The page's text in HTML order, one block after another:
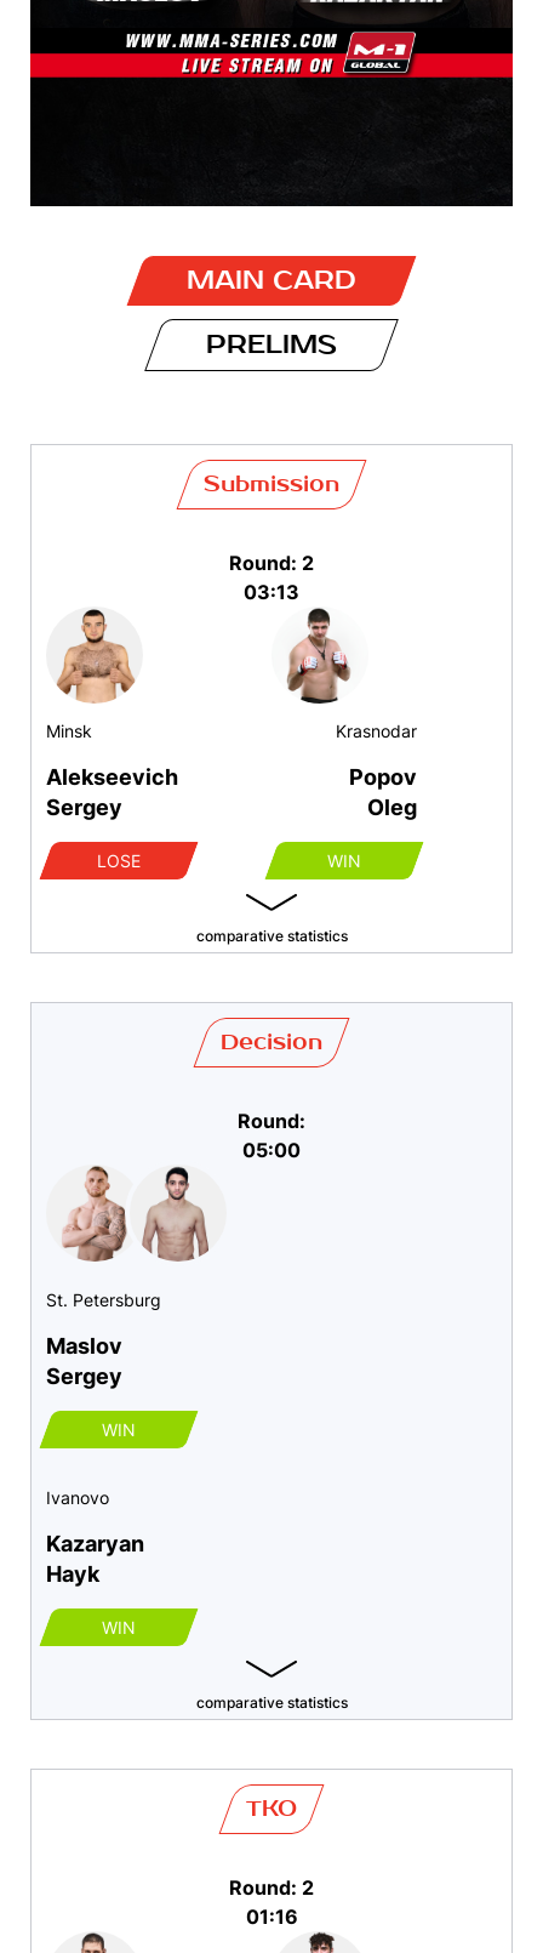
MAIN CARD
PRELIMS
Minsk
Alekseevich
Sergey
LOSE
Submission
Round: 2
03:13
Krasnodar
Popov
Oleg
WIN
comparative statistics
St. Petersburg
Maslov
Sergey
WIN
Ivanovo
Kazaryan
Hayk
WIN
Decision
Round:
05:00
comparative statistics
TKO
Round: 2
01:16